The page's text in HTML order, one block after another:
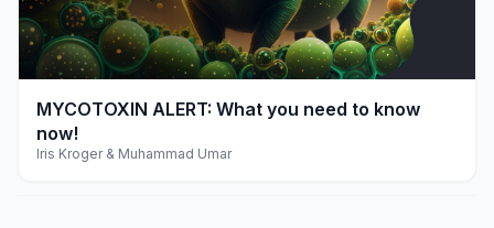
play_arrow
MYCOTOXIN ALERT: What you need to know
now!
Iris Kroger & Muhammad Umar